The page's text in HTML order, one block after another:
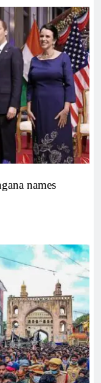
names